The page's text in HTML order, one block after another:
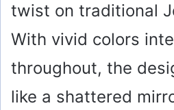
twist on traditional
With vivid colors
throughout, the
like a shattered